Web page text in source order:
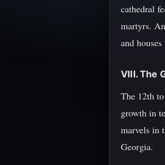
cathedral
martyrs.
and
VIII. The
The 12th
growth in
marvels in
Georgia.